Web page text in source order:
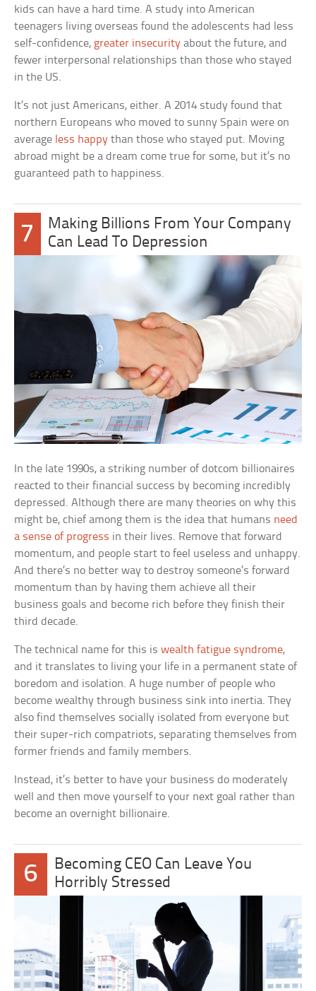
kids can have a hard time. A study into American
teenagers living overseas found the adolescents had less
self-confidence, greater insecurity about the future, and
fewer interpersonal relationships than those who stayed
in the US.
It’s not just Americans, either. A 2014 study found that
northern Europeans who moved to sunny Spain were on
average less happy than those who stayed put. Moving
abroad might be a dream come true for some, but it’s no
guaranteed path to happiness.
7
Making Billions From Your Company
Can Lead To Depression
In the late 1990s, a striking number of dotcom billionaires
reacted to their financial success by becoming incredibly
depressed. Although there are many theories on why this
might be, chief among them is the idea that humans need
a sense of progress in their lives. Remove that forward
momentum, and people start to feel useless and unhappy.
And there’s no better way to destroy someone’s forward
momentum than by having them achieve all their
business goals and become rich before they finish their
third decade.
The technical name for this iswealth fatigue syndrome,
and it translates to living your life in a permanent state of
boredom and isolation. A huge number of people who
become wealthy through business sink into inertia. They
also find themselves socially isolated from everyone but
their super-rich compatriots, separating themselves from
former friends and family members.
Instead, it’s better to have your business do moderately
well and then move yourself to your next goal rather than
become an overnight billionaire.
6
Becoming CEO Can Leave You
Horribly Stressed